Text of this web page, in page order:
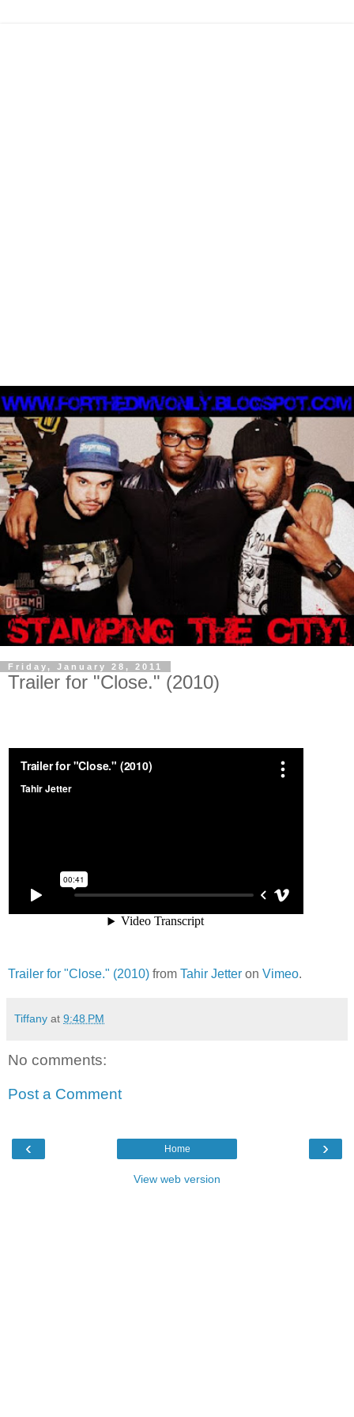
Friday, January 28, 2011
Trailer for "Close." (2010)
Trailer for "Close." (2010) from Tahir Jetter on Vimeo.
Tiffany at 9:48 PM
No comments:
Post a Comment
‹ ›
Home
View web version